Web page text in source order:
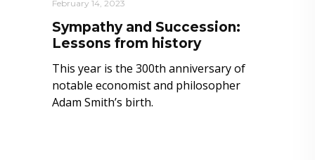
February 14, 2023
Sympathy and Succession:
Lessons from history
This year is the 300th anniversary of
notable economist and philosopher
Adam Smith’s birth.